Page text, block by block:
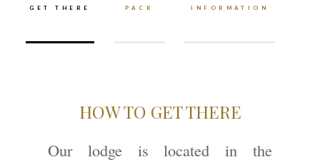
GET THERE
PACK
INFORMATION
HOW TO GET THERE
Our lodge is located in the